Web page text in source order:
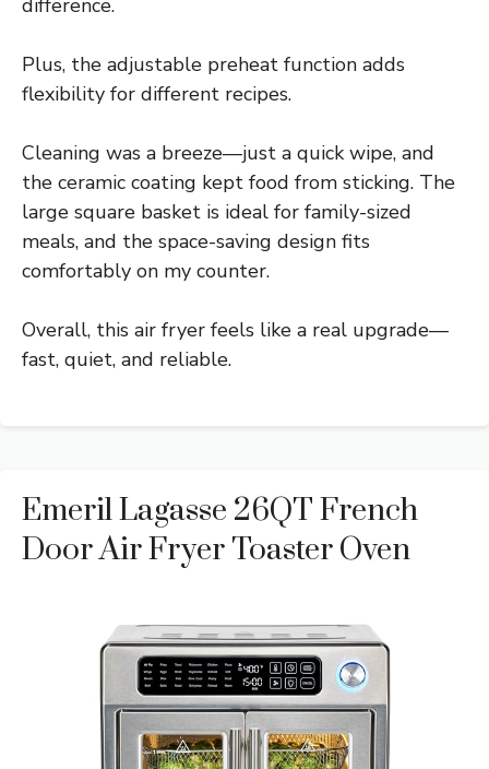
difference.
Plus, the adjustable preheat function adds
flexibility for different recipes.
Cleaning was a breeze—just a quick wipe, and
the ceramic coating kept food from sticking. The
large square basket is ideal for family-sized
meals, and the space-saving design fits
comfortably on my counter.
Overall, this air fryer feels like a real upgrade—
fast, quiet, and reliable.
Emeril Lagasse 26QT French
Door Air Fryer Toaster Oven